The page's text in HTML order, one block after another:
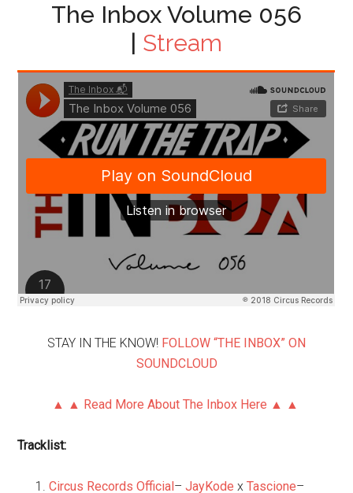
The Inbox Volume 056
Stream
STAY IN THE KNOW! FOLLOW “THE INBOX” ON
SOUNDCLOUD
▲ ▲ Read More About The Inbox Here ▲ ▲
Tracklist:
Circus Records Official–JayKode xTascione–